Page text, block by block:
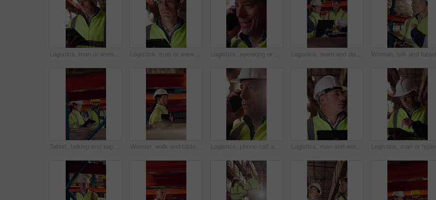
Logistics, man or warehouse inventory on tablet for stock accuracy, cycle count or quality control. Shipping manager, mature person and walking with tech for supply chain update, inspection and flare Logistics, man or warehouse inspection on tech to manage inventory, verify shipment or export. Quality control inspector, mature person or tablet for WMS, update delivery log or compliance with flare Logistics, speaking or man with phone call in warehouse, freight negotiation or cargo status update. Smile, talk or mature worker with tech for transport coordination, supply chain or stock dispatch Logistics, team and discussion in warehouse with laptop, quality assurance and advice for operations. Mature people, talk and planning with computer, supply chain update or instructions for shipping.
Tablet, talking and supply chain employees in warehouse with inventory, stock or delivery approval. Digital technology, people and logistics managers with online order confirmation for shipping. Woman, walk and tablet in warehouse with logistics management, stock inspection or quality assurance. Mature person, supervisor and check inventory in depot with tech, supply chain or PPE for safety. Logistics, phone call and man with helmet in warehouse, communication or delivery update for contact. Factory, project manager and mature person with mobile for chat, supply chain and distribution Logistics, man and warehouse inventory on tablet for stock check, digital cycle count and flare. Shipping manager, mature person and export app in depot for quality control, inspection and compliance